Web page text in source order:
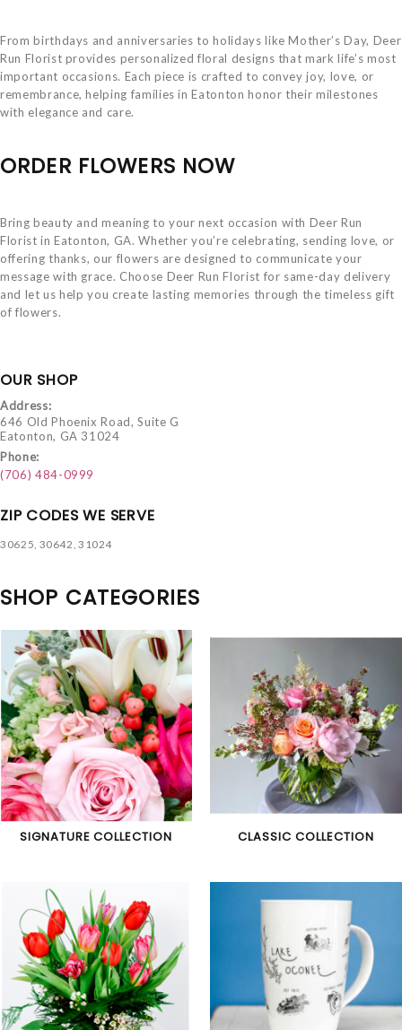
From birthdays and anniversaries to holidays like Mother’s Day, Deer
Run Florist provides personalized floral designs that mark life’s most
important occasions. Each piece is crafted to convey joy, love, or
remembrance, helping families in Eatonton honor their milestones
with elegance and care.
ORDER FLOWERS NOW
Bring beauty and meaning to your next occasion with Deer Run
Florist in Eatonton, GA. Whether you’re celebrating, sending love, or
offering thanks, our flowers are designed to communicate your
message with grace. Choose Deer Run Florist for same-day delivery
and let us help you create lasting memories through the timeless gift
of flowers.
OUR SHOP
Address:
646 Old Phoenix Road, Suite G
Eatonton, GA 31024
Phone:
(706) 484-0999
ZIP CODES WE SERVE
30625, 30642, 31024
SHOP CATEGORIES
SIGNATURE COLLECTION CLASSIC COLLECTION